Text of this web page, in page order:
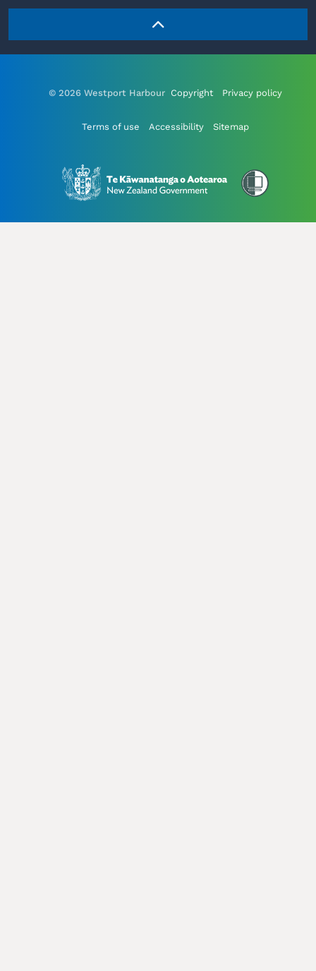
© 2026 Westport Harbour Copyright Privacy policy
Terms of use Accessibility Sitemap